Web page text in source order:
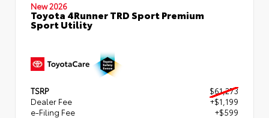
New 2026
Toyota 4Runner TRD Sport Premium
Sport Utility
TSRP
$61,273
Dealer Fee
+$1,199
e-Filing Fee
+$599